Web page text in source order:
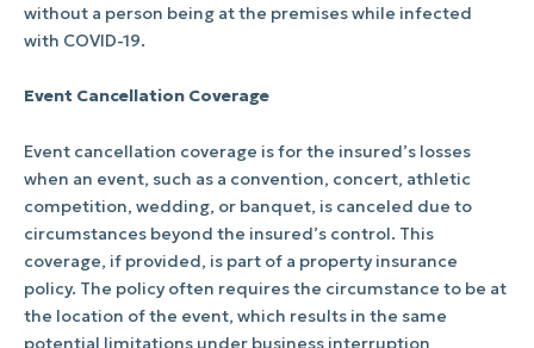
without a person being at the premises while infected
with COVID-19.
Event Cancellation Coverage
Event cancellation coverage is for the insured’s losses
when an event, such as a convention, concert, athletic
competition, wedding, or banquet, is canceled due to
circumstances beyond the insured’s control. This
coverage, if provided, is part of a property insurance
policy. The policy often requires the circumstance to be at
the location of the event, which results in the same
potential limitations under business interruption